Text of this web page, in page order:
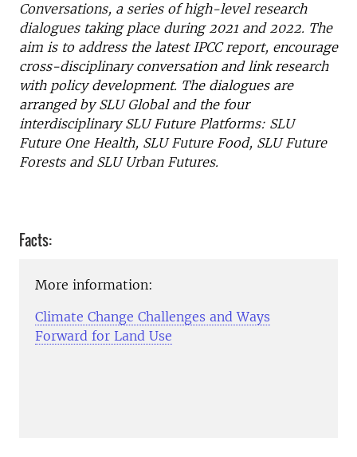
Conversations, a series of high-level research
dialogues taking place during 2021 and 2022. The
aim is to address the latest IPCC report, encourage
cross-disciplinary conversation and link research
with policy development. The dialogues are
arranged by SLU Global and the four
interdisciplinary SLU Future Platforms: SLU
Future One Health, SLU Future Food, SLU Future
Forests and SLU Urban Futures.
Facts:
More information:
Climate Change Challenges and Ways
Forward for Land Use